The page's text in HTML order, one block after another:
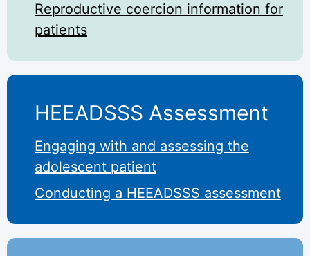
Reproductive coercion information for
patients
HEEADSSS Assessment
Engaging with and assessing the
adolescent patient
Conducting a HEEADSSS assessment